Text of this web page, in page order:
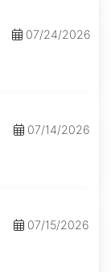
07/24/2026
07/14/2026
07/15/2026